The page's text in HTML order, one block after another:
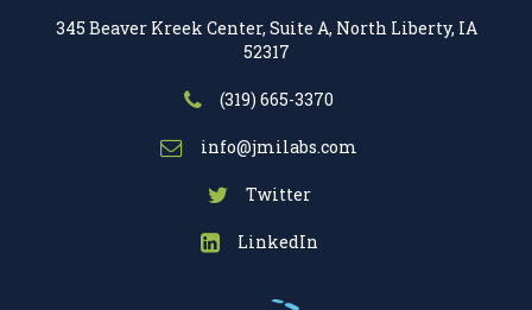
345 Beaver Kreek Center, Suite A, North Liberty, IA
52317
(319) 665-3370
info@jmilabs.com
Twitter
LinkedIn